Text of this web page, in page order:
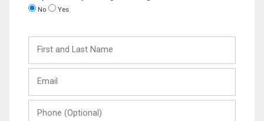
No Yes
and
Last
(Optional)